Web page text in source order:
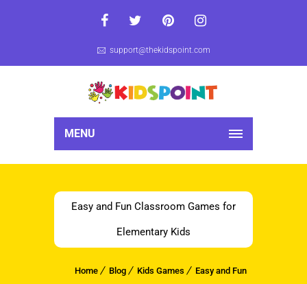
support@thekidspoint.com
MENU
Easy and Fun Classroom Games for
Elementary Kids
Home Blog Kids Games
Easy and Fun